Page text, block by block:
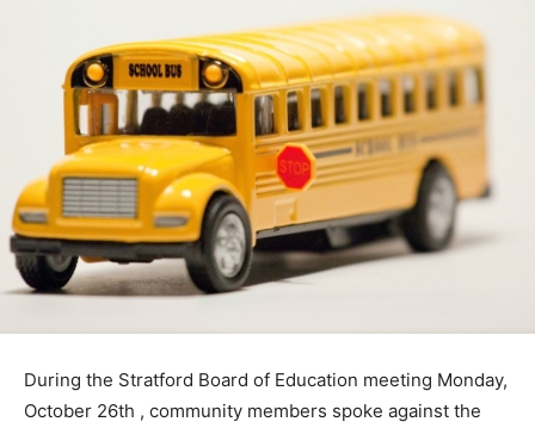
During the Stratford Board of Education meeting Monday,
October 26th , community members spoke against the